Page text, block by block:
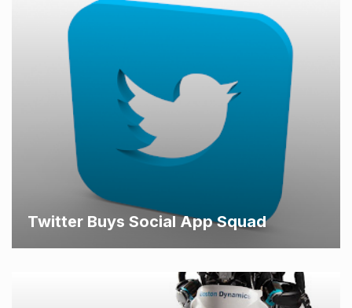
Twitter Buys Social App Squad